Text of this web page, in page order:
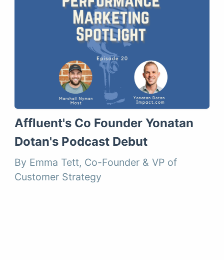
Affluent's Co Founder Yonatan
Dotan's Podcast Debut
By Emma Tett, Co-Founder & VP of
Customer Strategy